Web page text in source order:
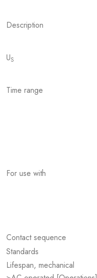
Description
US
Time range
For use with
Contact sequence
Standards
Lifespan, mechanical